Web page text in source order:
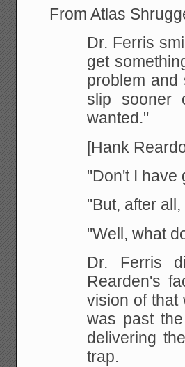
From Atlas
Dr. Ferris
get
problem
slip sooner
wanted."
[Hank
"Don't I have
"But, after
"Well, what
Dr. Ferris
Rearden's
vision of that
was past
delivering
trap.